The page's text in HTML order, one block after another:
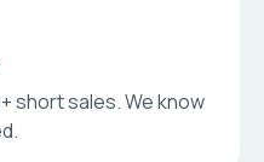
short sales. We know